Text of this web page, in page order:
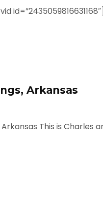
Arkansas
This is Charles